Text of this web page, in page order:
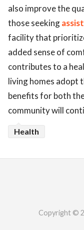
also improve the
those seeking
facility that
added sense of
contributes to a
living homes adopt
benefits for both
community will
Health
Copyright ©